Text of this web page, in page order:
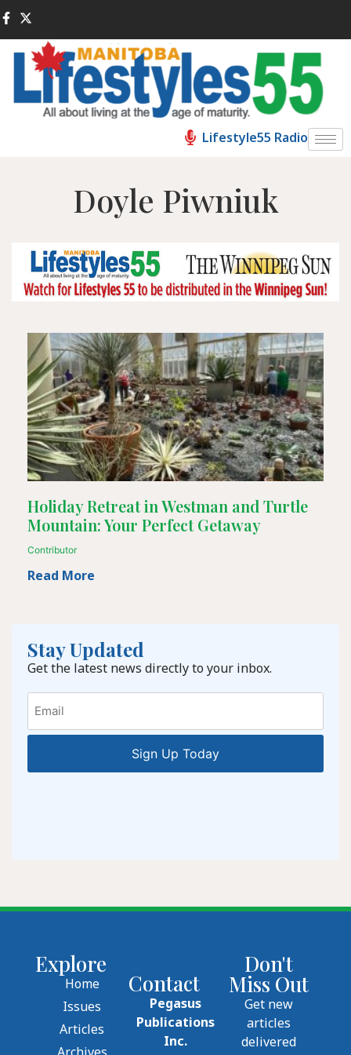
Lifestyle55 Radio
Doyle Piwniuk
Holiday Retreat in Westman and Turtle
Mountain: Your Perfect Getaway
Contributor
Read More
Stay Updated
Get the latest news directly to your inbox.
Email
Explore
Home
Issues
Articles
Contact
Pegasus
Publications
Inc.
Don't
Miss Out
Get new
articles
delivered